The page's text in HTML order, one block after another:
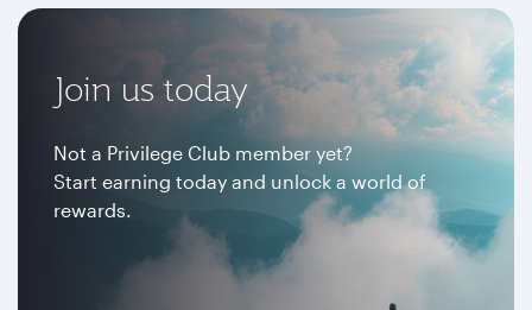
Join us today
Not a Privilege Club member yet?
Start earning today and unlock a world of
rewards.